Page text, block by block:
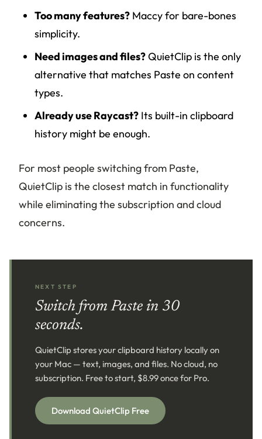
Too many features? Maccy for bare-bones
simplicity.
Need images and files?QuietClip is the only
alternative that matches Paste on content
types.
Already use Raycast? Its built-in clipboard
history might be enough.
For most people switching from Paste,
QuietClip is the closest match in functionality
while eliminating the subscription and cloud
concerns.
NEXT STEP
Switch from Paste in 30
seconds.
QuietClip stores your clipboard history locally on
your Mac — text, images, and files. No cloud, no
subscription. Free to start, $8.99 once for Pro.
Download QuietClip Free